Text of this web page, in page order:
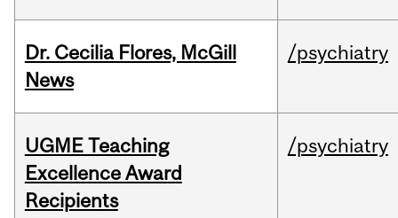
Dr. Cecilia Flores, McGill
News
/psychiatry
UGME Teaching
Excellence Award
Recipients
/psychiatry